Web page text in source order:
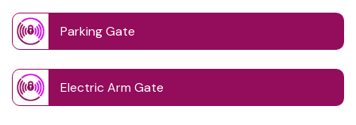
Parking Gate
Electric Arm Gate